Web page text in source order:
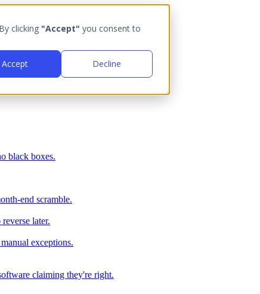
clicking "Accept" you consent to
Accept
Decline
black boxes.
end scramble.
later.
exceptions.
claiming they're right.